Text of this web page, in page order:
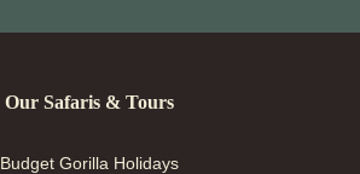
Our Safaris & Tours
Budget Gorilla Holidays